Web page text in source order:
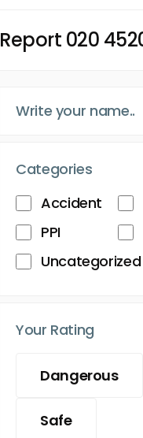
Report 020
Categories
Accident
PPI
Uncategorized
Your Rating
Dangerous
Safe